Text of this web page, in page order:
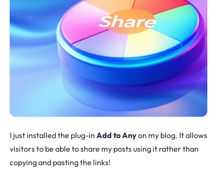
I just installed the plug-in Add to Anyon my blog. It allows
visitors to be able to share my posts using it rather than
copying and pasting the links!